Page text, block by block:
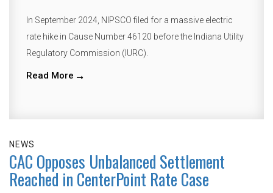
In September 2024, NIPSCO filed for a massive electric
rate hike in Cause Number 46120 before the Indiana Utility
Regulatory Commission (IURC).
Read More
NEWS
CAC Opposes Unbalanced Settlement
Reached in CenterPoint Rate Case